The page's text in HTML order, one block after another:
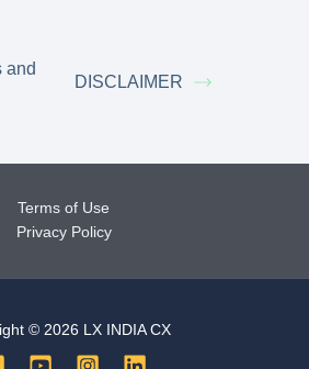
and
DISCLAIMER
Terms of Use
Privacy Policy
© 2026 LX INDIA CX